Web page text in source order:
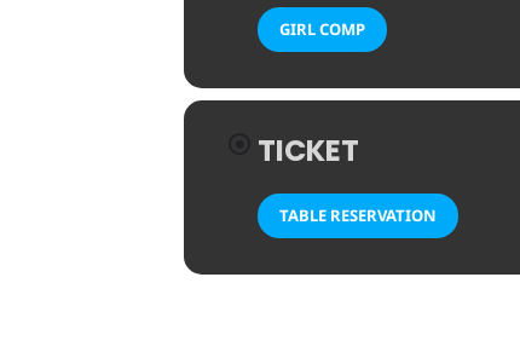
GIRL COMP
TICKET
TABLE RESERVATION